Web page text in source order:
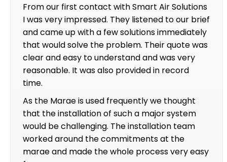
From our first contact with Smart Air Solutions
I was very impressed. They listened to our brief
and came up with a few solutions immediately
that would solve the problem. Their quote was
clear and easy to understand and was very
reasonable. It was also provided in record
time.
As the Marae is used frequently we thought
that the installation of such a major system
would be challenging. The installation team
worked around the commitments at the
marae and made the whole process very easy